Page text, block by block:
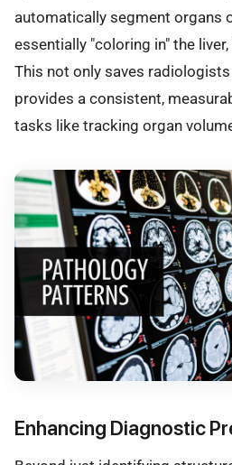
automatically segment organs
essentially "coloring in" the
This not only saves
provides a consistent,
tasks like tracking organ
Enhancing Diagnostic